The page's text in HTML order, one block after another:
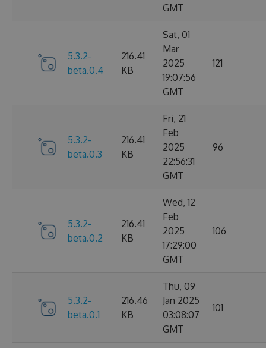
GMT
5.3.2-
beta.0.4
216.41
KB
Sat, 01
Mar
2025
19:07:56
GMT
121
5.3.2-
beta.0.3
216.41
KB
Fri, 21
Feb
2025
22:56:31
GMT
96
5.3.2-
beta.0.2
216.41
KB
Wed, 12
Feb
2025
17:29:00
GMT
106
5.3.2-
beta.0.1
216.46
KB
Thu, 09
Jan 2025
03:08:07
GMT
101